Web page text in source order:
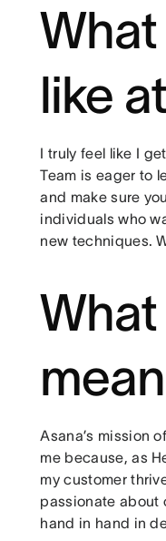
What
like
I truly feel like I
Team is eager to
and make sure
individuals who
new techniques.
What
Asana’s mission
me because, as
my customer
passionate about
hand in hand in